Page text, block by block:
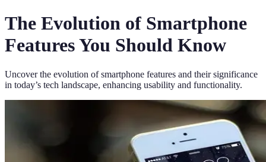
The Evolution of Smartphone
Features You Should Know
Uncover the evolution of smartphone features and their significance
in today’s tech landscape, enhancing usability and functionality.